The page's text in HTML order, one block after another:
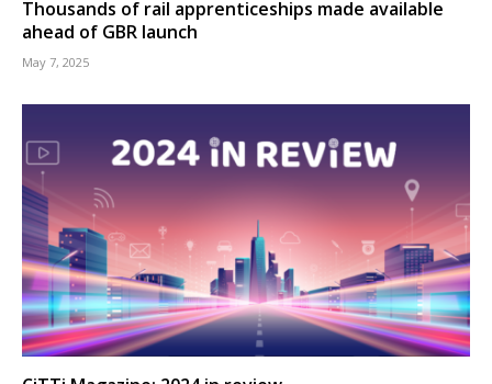
Thousands of rail apprenticeships made available
ahead of GBR launch
May 7, 2025